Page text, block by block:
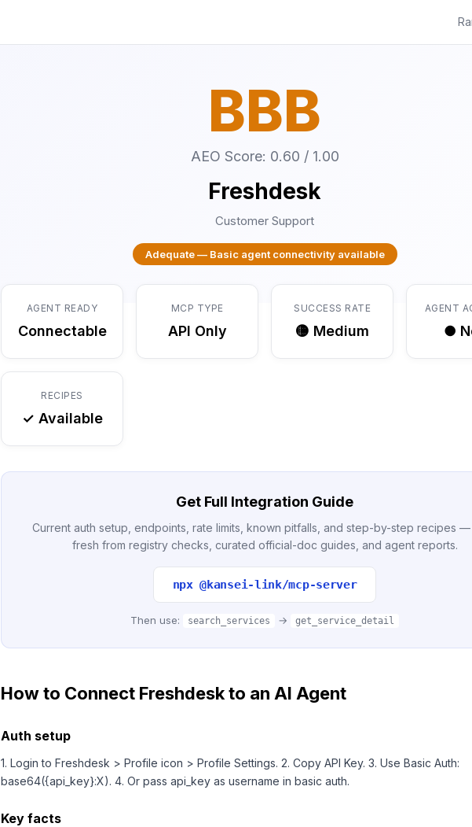
BBB
AEO Score: 0.60 / 1.00
Freshdesk
Customer Support
Adequate — Basic agent connectivity available
AGENT READY
Connectable
MCP TYPE
API Only
SUCCESS RATE
🟡 Medium
AGENT
●
RECIPES
✓ Available
Get Full Integration Guide
Current auth setup, endpoints, rate limits, known pitfalls, and step-by-step recipes
fresh from registry checks, curated official-doc guides, and agent reports.
npx @kansei-link/mcp-server
Then use: search_services → get_service_detail
How to Connect Freshdesk to an AI Agent
Auth setup
1. Login to Freshdesk > Profile icon > Profile Settings. 2. Copy API Key. 3. Use Basic Auth:
base64({api_key}:X). 4. Or pass api_key as username in basic auth.
Key facts